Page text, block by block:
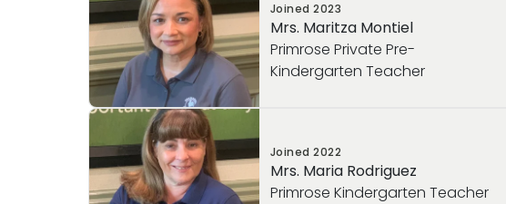
Joined2023
Mrs. Maritza Montiel
Primrose Private Pre-
Kindergarten Teacher
Joined2022
Mrs. Maria Rodriguez
Primrose Kindergarten Teacher